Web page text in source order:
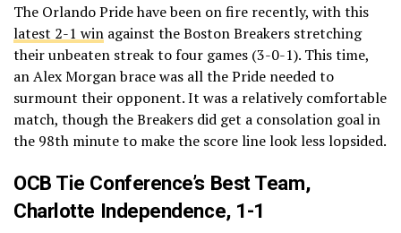
The Orlando Pride have been on fire recently, with this
latest 2-1 win against the Boston Breakers stretching
their unbeaten streak to four games (3-0-1). This time,
an Alex Morgan brace was all the Pride needed to
surmount their opponent. It was a relatively comfortable
match, though the Breakers did get a consolation goal in
the 98th minute to make the score line look less lopsided.
OCB Tie Conference’s Best Team,
Charlotte Independence, 1-1